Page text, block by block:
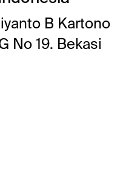
B Kartono
No 19. Bekasi